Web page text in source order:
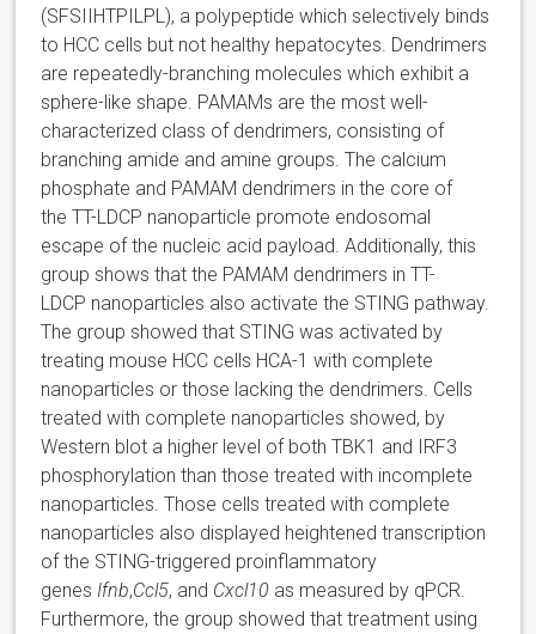
(SFSIIHTPILPL), a polypeptide which selectively binds
to HCC cells but not healthy hepatocytes. Dendrimers
are repeatedly-branching molecules which exhibit a
sphere-like shape. PAMAMs are the most well-
characterized class of dendrimers, consisting of
branching amide and amine groups. The calcium
phosphate and PAMAM dendrimers in the core of
the TT-LDCP nanoparticle promote endosomal
escape of the nucleic acid payload. Additionally, this
group shows that the PAMAM dendrimers in TT-
LDCP nanoparticles also activate the STING pathway.
The group showed that STING was activated by
treating mouse HCC cells HCA-1 with complete
nanoparticles or those lacking the dendrimers. Cells
treated with complete nanoparticles showed, by
Western blot a higher level of both TBK1 and IRF3
phosphorylation than those treated with incomplete
nanoparticles. Those cells treated with complete
nanoparticles also displayed heightened transcription
of the STING-triggered proinflammatory
genes Ifnb,Ccl5, and Cxcl10 as measured by qPCR.
Furthermore, the group showed that treatment using